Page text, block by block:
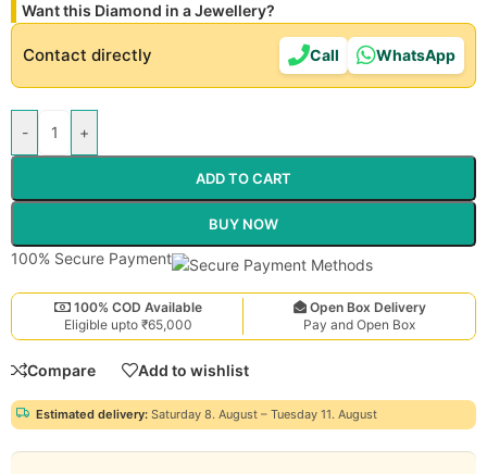
Want this Diamond in a Jewellery?
Contact directly Call WhatsApp
- +
ADD TO CART
BUY NOW
100% Secure Payment
100% COD Available
Eligible upto ₹65,000
Open Box Delivery
Pay and Open Box
Compare Add to wishlist
Estimated delivery: Saturday 8. August – Tuesday 11. August